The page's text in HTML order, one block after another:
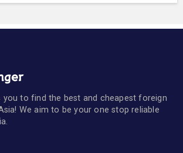
you to find the best and cheapest foreign
We aim to be your one stop reliable